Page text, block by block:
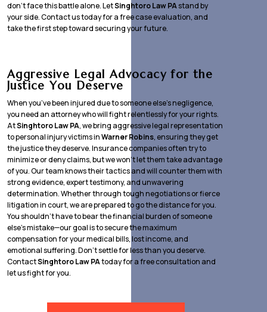
don’t face this battle alone. LetSinghtoro Law PAstand by
your side. Contact us today for a free case evaluation, and
take the first step toward securing your future.
Aggressive Legal Advocacy for the
Justice You Deserve
When you’ve been injured due to someone else’s negligence,
you need an attorney who will fight relentlessly for your rights.
AtSinghtoro Law PA, we bring aggressive legal representation
to personal injury victims inWarner Robins, ensuring they get
the justice they deserve. Insurance companies often try to
minimize or deny claims, but we won’t let them take advantage
of you. Our team knows their tactics and will counter them with
strong evidence, expert testimony, and unwavering
determination. Whether through tough negotiations or fierce
litigation in court, we are prepared to go the distance for you.
You shouldn’t have to bear the financial burden of someone
else’s mistake—our goal is to secure the maximum
compensation for your medical bills, lost income, and
emotional suffering. Don’t settle for less than you deserve.
ContactSinghtoro Law PAtoday for a free consultation and
let us fight for you.